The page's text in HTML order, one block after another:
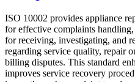
ISO 10002 provides appliance
for effective complaints handling,
for receiving, investigating, and
regarding service quality, repair
billing disputes. This standard
improves service recovery